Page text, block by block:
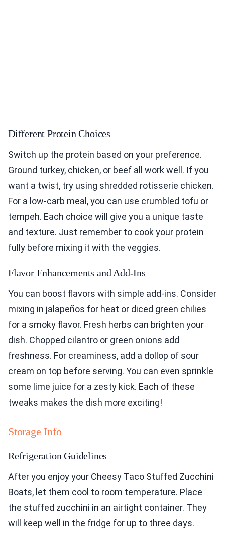
Different Protein Choices
Switch up the protein based on your preference.
Ground turkey, chicken, or beef all work well. If you
want a twist, try using shredded rotisserie chicken.
For a low-carb meal, you can use crumbled tofu or
tempeh. Each choice will give you a unique taste
and texture. Just remember to cook your protein
fully before mixing it with the veggies.
Flavor Enhancements and Add-Ins
You can boost flavors with simple add-ins. Consider
mixing in jalapeños for heat or diced green chilies
for a smoky flavor. Fresh herbs can brighten your
dish. Chopped cilantro or green onions add
freshness. For creaminess, add a dollop of sour
cream on top before serving. You can even sprinkle
some lime juice for a zesty kick. Each of these
tweaks makes the dish more exciting!
Storage Info
Refrigeration Guidelines
After you enjoy your Cheesy Taco Stuffed Zucchini
Boats, let them cool to room temperature. Place
the stuffed zucchini in an airtight container. They
will keep well in the fridge for up to three days.